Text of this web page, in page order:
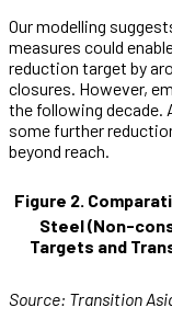
Our modelling
measures could
reduction target by
closures. However,
the following decade.
some further
beyond reach.
Figure 2.
Steel (Non-
Targets and
Source: Transition